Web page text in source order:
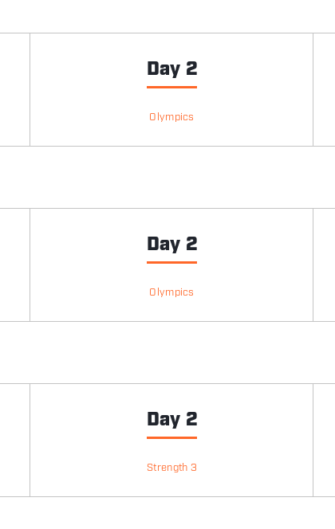
Day 2
Olympics
Day 2
Olympics
Day 2
Strength 3